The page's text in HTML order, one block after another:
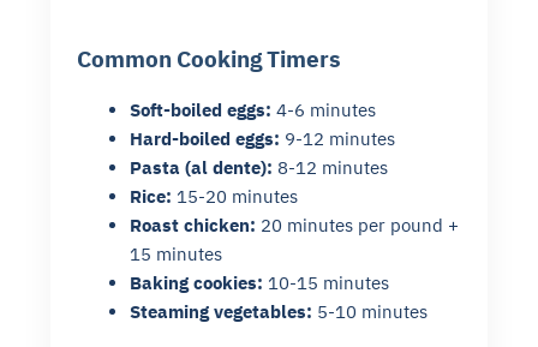
Common Cooking Timers
Soft-boiled eggs: 4-6 minutes
Hard-boiled eggs: 9-12 minutes
Pasta (al dente): 8-12 minutes
Rice: 15-20 minutes
Roast chicken: 20 minutes per pound +
15 minutes
Baking cookies: 10-15 minutes
Steaming vegetables: 5-10 minutes